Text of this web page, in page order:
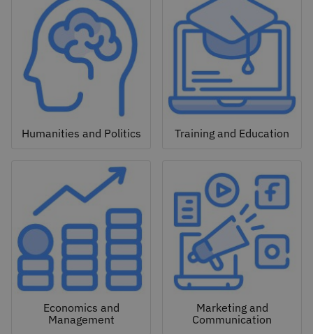
Humanities and Politics Training and Education
Economics and
Management
Marketing and
Communication